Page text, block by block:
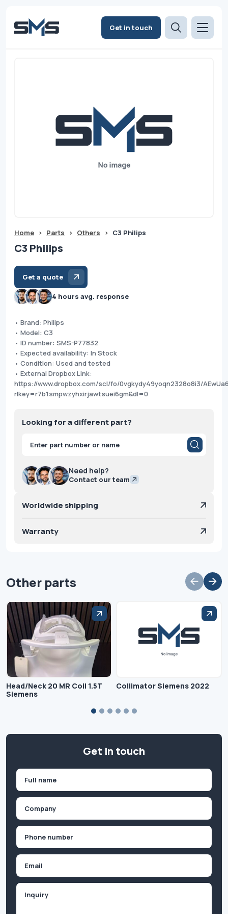
Get in touch
Home > Parts > Others > C3 Philips
C3 Philips
Get a quote
4 hours avg. response
• Brand: Philips
• Model: C3
• ID number: SMS-P77832
• Expected availability: In Stock
• Condition: Used and tested
• External Dropbox Link:
https://www.dropbox.com/scl/fo/0vgkydy49yoqn2328o8i3/
rlkey=r7b1smpwzyhxirjawtsuei6gm&dl=0
Looking for a different part?
Products
search
Need help?
Contact our team
Worldwide shipping
Warranty
Other parts
Head/Neck 20 MR Coil 1.5T
Siemens
Collimator Siemens 2022
Get in touch
First